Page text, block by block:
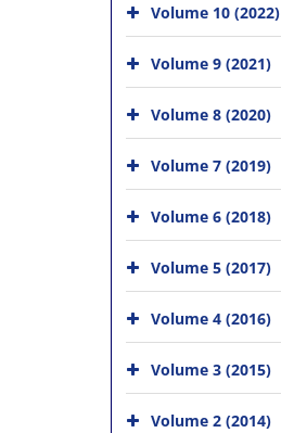
Volume 10 (2022)
Volume 9 (2021)
Volume 8 (2020)
Volume 7 (2019)
Volume 6 (2018)
Volume 5 (2017)
Volume 4 (2016)
Volume 3 (2015)
Volume 2 (2014)